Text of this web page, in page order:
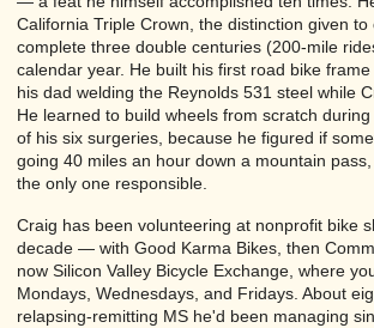
California Triple Crown, the distinction given to
complete three double centuries (200-mile
calendar year. He built his first road bike
his dad welding the Reynolds 531 steel while
He learned to build wheels from scratch
of his six surgeries, because he figured if
going 40 miles an hour down a mountain
the only one responsible.
Craig has been volunteering at nonprofit bike
decade — with Good Karma Bikes, then
now Silicon Valley Bicycle Exchange, where
Mondays, Wednesdays, and Fridays. About
relapsing-remitting MS he'd been managing